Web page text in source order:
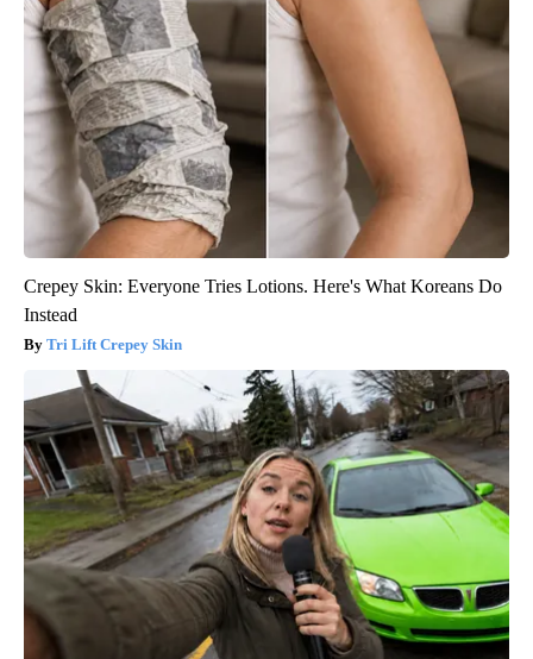
Crepey Skin: Everyone Tries Lotions. Here's What Koreans Do
Instead
Tri Lift Crepey Skin